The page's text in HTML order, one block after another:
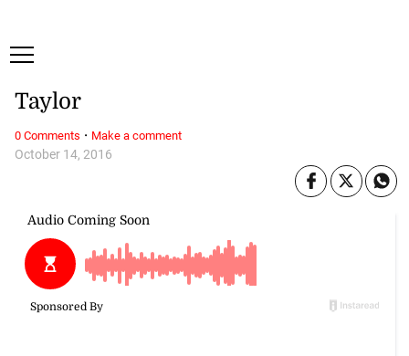
October 14, 2016
Taylor
0 Comments · Make a comment